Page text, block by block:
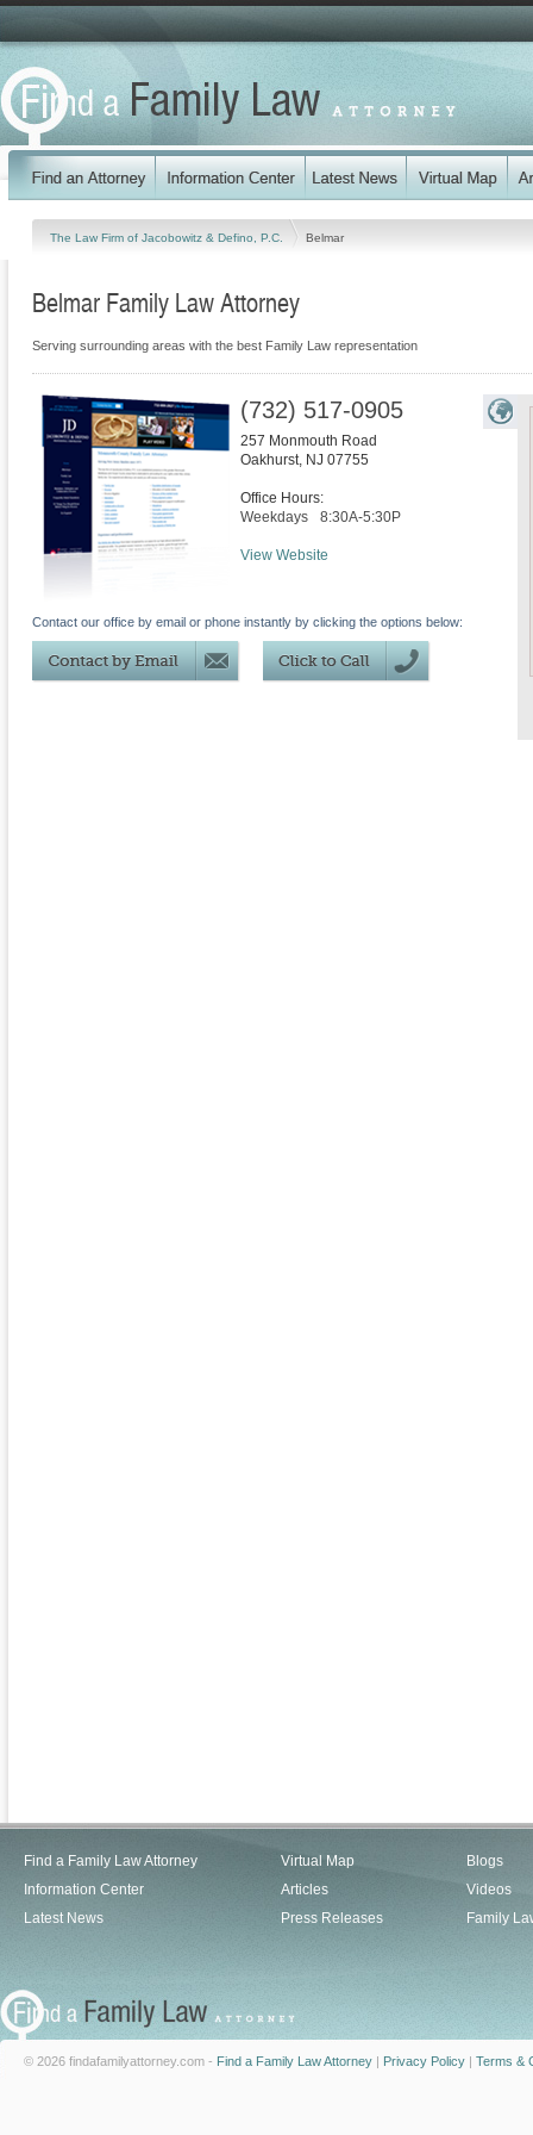
The Law Firm of Jacobowitz & Defino, P.C. Belmar
Belmar Family Law Attorney
Serving surrounding areas with the best Family Law representation
(732) 517-0905
257 Monmouth Road
Oakhurst, NJ 07755
Office Hours:
Weekdays
8:30A-5:30P
View Website
Contact our office by email or phone instantly by clicking the options below:
Find a Family Law Attorney
Information Center
Latest News
Virtual Map
Articles
Press Releases
Blogs
Videos
Family
© 2026 findafamilyattorney.com - Find a Family Law Attorney | Privacy Policy | Terms &